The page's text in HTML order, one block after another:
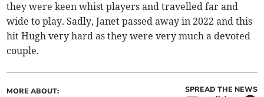
they were keen whist players and travelled far and
wide to play. Sadly, Janet passed away in 2022 and this
hit Hugh very hard as they were very much a devoted
couple.
MORE ABOUT: SPREAD THE NEWS